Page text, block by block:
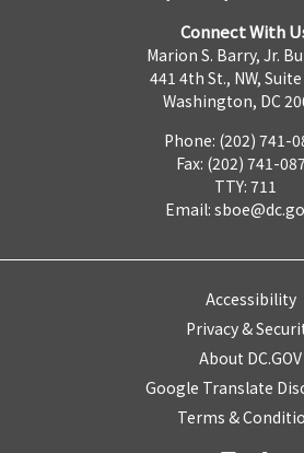
Connect With
Marion S. Barry, Jr.
441 4th St., NW, Suite
Washington, DC
Phone: (202) 741-
Fax: (202) 741-
TTY: 711
Email:
Accessibility
Privacy &
About DC.GOV
Google Translate
Terms &